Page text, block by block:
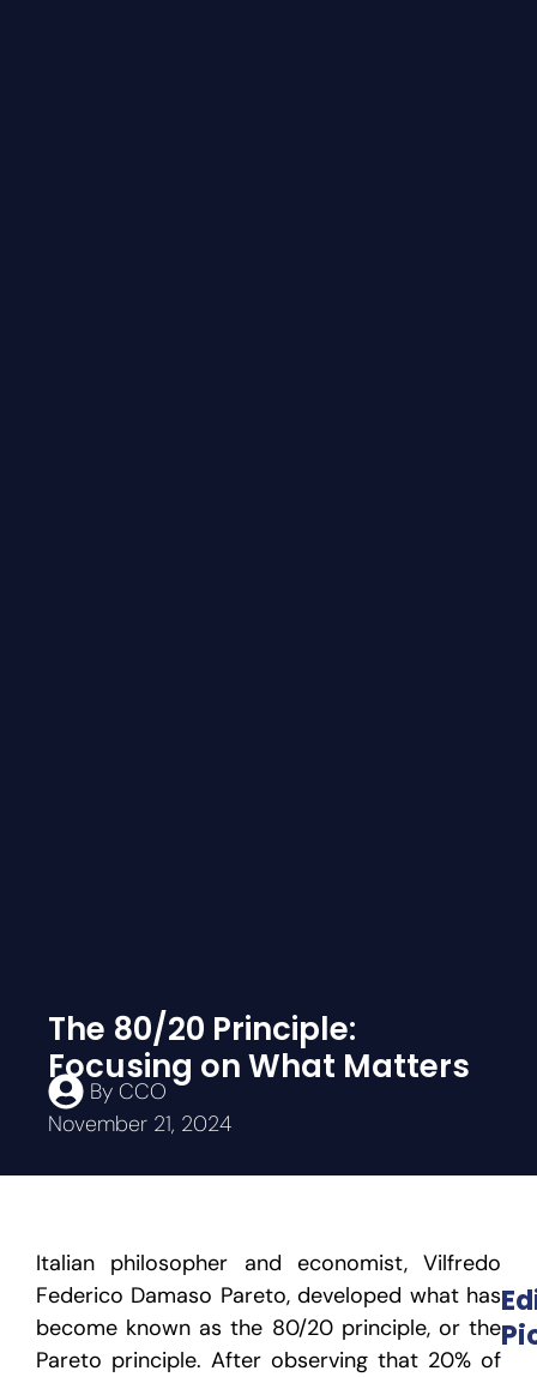
The 80/20 Principle:
Focusing on What Matters
By CCO
November 21, 2024
Italian philosopher and economist, Vilfredo
Federico Damaso Pareto, developed what has
become known as the 80/20 principle, or the
Pareto principle. After observing that 20% of